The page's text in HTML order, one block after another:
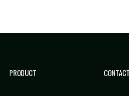
PRODUCT